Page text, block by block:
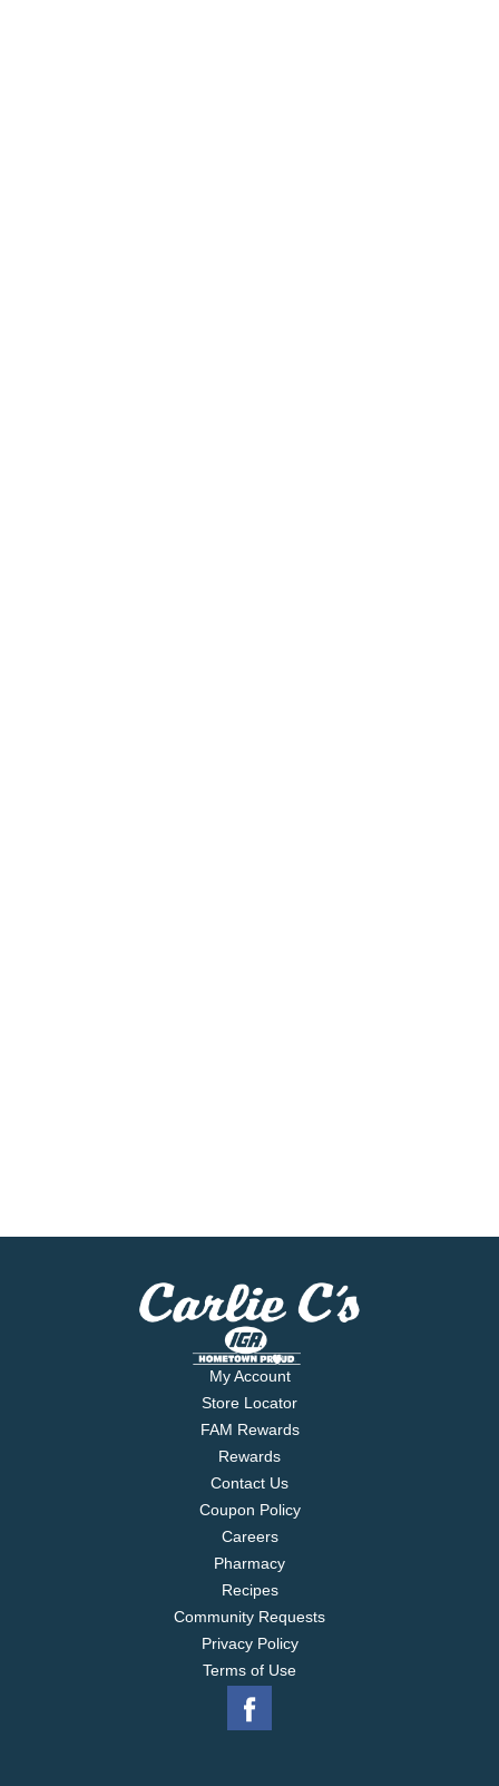
My Account
Store Locator
FAM Rewards
Rewards
Contact Us
Coupon Policy
Careers
Pharmacy
Recipes
Community Requests
Privacy Policy
Terms of Use